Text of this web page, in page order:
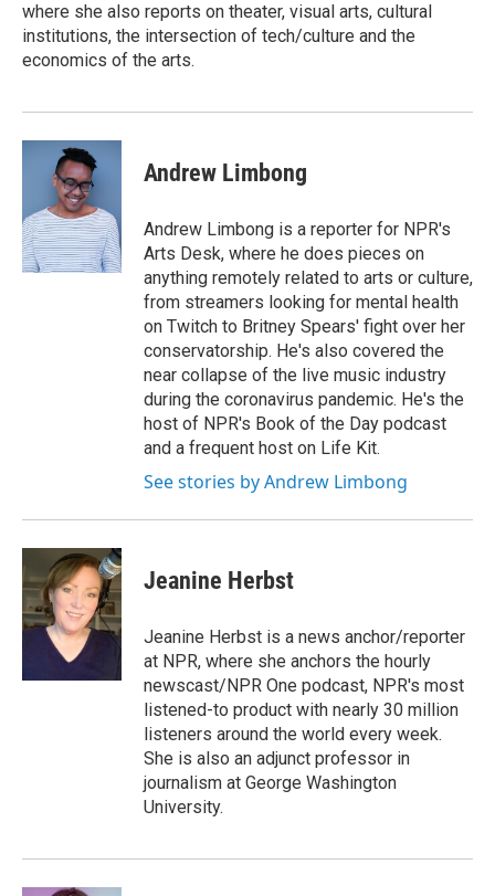
where she also reports on theater, visual arts, cultural
institutions, the intersection of tech/culture and the
economics of the arts.
Andrew Limbong
Andrew Limbong is a reporter for NPR's
Arts Desk, where he does pieces on
anything remotely related to arts or culture,
from streamers looking for mental health
on Twitch to Britney Spears' fight over her
conservatorship. He's also covered the
near collapse of the live music industry
during the coronavirus pandemic. He's the
host of NPR's Book of the Day podcast
and a frequent host on Life Kit.
See stories by Andrew Limbong
Jeanine Herbst
Jeanine Herbst is a news anchor/reporter
at NPR, where she anchors the hourly
newscast/NPR One podcast, NPR's most
listened-to product with nearly 30 million
listeners around the world every week.
She is also an adjunct professor in
journalism at George Washington
University.